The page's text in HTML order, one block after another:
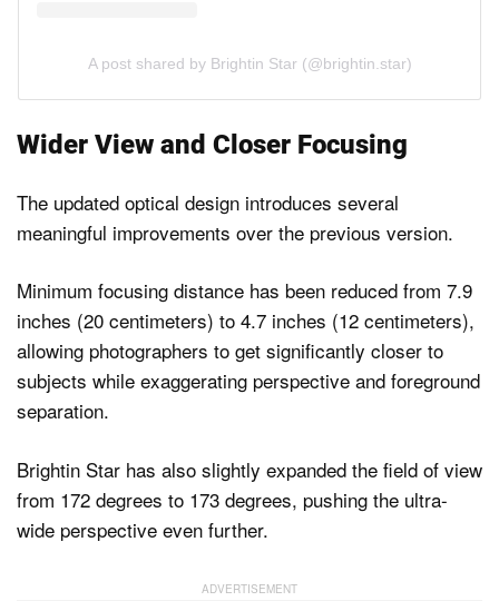
A post shared by Brightin Star (@brightin.star)
Wider View and Closer Focusing
The updated optical design introduces several
meaningful improvements over the previous version.
Minimum focusing distance has been reduced from 7.9
inches (20 centimeters) to 4.7 inches (12 centimeters),
allowing photographers to get significantly closer to
subjects while exaggerating perspective and foreground
separation.
Brightin Star has also slightly expanded the field of view
from 172 degrees to 173 degrees, pushing the ultra-
wide perspective even further.